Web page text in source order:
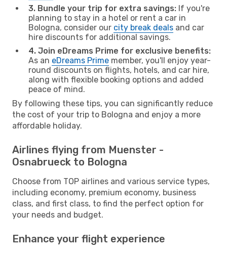
3. Bundle your trip for extra savings: If you're
planning to stay in a hotel or rent a car in
Bologna, consider our city break deals and car
hire discounts for additional savings.
4. Join eDreams Prime for exclusive benefits:
As an eDreams Prime member, you'll enjoy year-
round discounts on flights, hotels, and car hire,
along with flexible booking options and added
peace of mind.
By following these tips, you can significantly reduce
the cost of your trip to Bologna and enjoy a more
affordable holiday.
Airlines flying from Muenster -
Osnabrueck to Bologna
Choose from TOP airlines and various service types,
including economy, premium economy, business
class, and first class, to find the perfect option for
your needs and budget.
Enhance your flight experience